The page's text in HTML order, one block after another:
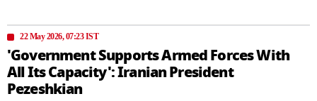
22 May 2026, 07:23 IST
'Government Supports Armed Forces With
All Its Capacity': Iranian President
Pezeshkian